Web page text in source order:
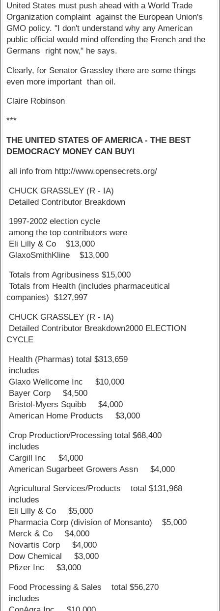
United States must push ahead with a World Trade
Organization complaint against the European Union's
GMO policy. "I don't understand why any American
public official would mind offending the French and the
Germans right now," he says.
Clearly, for Senator Grassley there are some things
even more important than oil.
Claire Robinson
***
THE UNITED STATES OF AMERICA - THE BEST
DEMOCRACY MONEY CAN BUY!
all info from http://www.opensecrets.org/
CHUCK GRASSLEY (R - IA)
Detailed Contributor Breakdown
1997-2002 election cycle
among the top contributors were
Eli Lilly & Co $13,000
GlaxoSmithKline $13,000
Totals from Agribusiness $15,000
Totals from Health (includes pharmaceutical
companies) $127,997
CHUCK GRASSLEY (R - IA)
Detailed Contributor Breakdown2000 ELECTION
CYCLE
Health (Pharmas) total $313,659
includes
Glaxo Wellcome Inc $10,000
Bayer Corp $4,500
Bristol-Myers Squibb $4,000
American Home Products $3,000
Crop Production/Processing total $68,400
includes
Cargill Inc $4,000
American Sugarbeet Growers Assn $4,000
Agricultural Services/Products total $131,968
includes
Eli Lilly & Co $5,000
Pharmacia Corp (division of Monsanto) $5,000
Merck & Co $4,000
Novartis Corp $4,000
Dow Chemical $3,000
Pfizer Inc $3,000
Food Processing & Sales total $56,270
includes